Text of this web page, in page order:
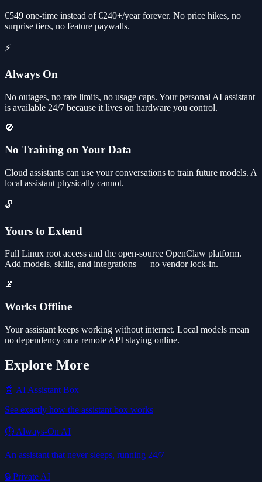
€549 one-time instead of €240+/year forever. No price hikes, no
surprise tiers, no feature paywalls.
⚡
Always On
No outages, no rate limits, no usage caps. Your personal AI assistant
is available 24/7 because it lives on hardware you control.
🚫
No Training on Your Data
Cloud assistants can use your conversations to train future models. A
local assistant physically cannot.
🔓
Yours to Extend
Full Linux root access and the open-source OpenClaw platform.
Add models, skills, and integrations — no vendor lock-in.
📡
Works Offline
Your assistant keeps working without internet. Local models mean
no dependency on a remote API staying online.
Explore More
🤖 AI Assistant Box
See exactly how the assistant box works
⏱️ Always-On AI
An assistant that never sleeps, running 24/7
🔒 Private AI